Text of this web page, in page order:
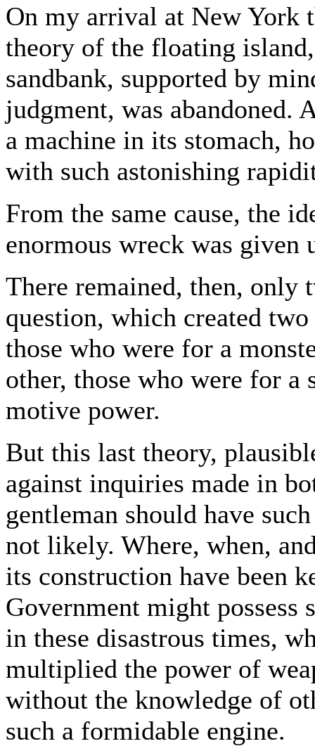
On my arrival at New York
theory of the floating
sandbank, supported by
judgment, was abandoned.
a machine in its stomach,
with such astonishing
From the same cause, the
enormous wreck was given
There remained, then, only
question, which created
those who were for a
other, those who were for a
motive power.
But this last theory,
against inquiries made in
gentleman should have
not likely. Where, when,
its construction have been
Government might possess
in these disastrous times,
multiplied the power of
without the knowledge of
such a formidable engine.